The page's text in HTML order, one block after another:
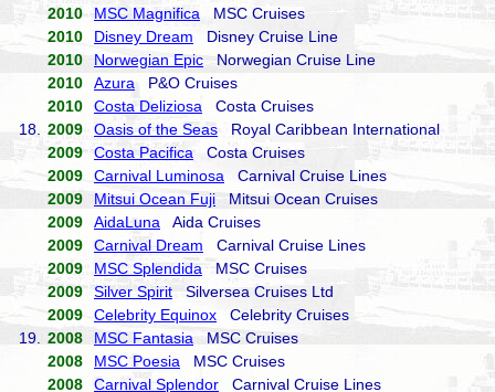
2010
MSC Magnifica MSC Cruises
2010
Disney Dream Disney Cruise Line
2010
Norwegian Epic Norwegian Cruise Line
2010
Azura P&O Cruises
2010
Costa Deliziosa Costa Cruises
18.
2009 Oasis of the Seas Royal Caribbean International
2009
Costa Pacifica Costa Cruises
2009
Carnival Luminosa Carnival Cruise Lines
2009
Mitsui Ocean Fuji Mitsui Ocean Cruises
2009
AidaLuna Aida Cruises
2009
Carnival Dream Carnival Cruise Lines
2009
MSC Splendida MSC Cruises
2009
Silver Spirit Silversea Cruises Ltd
2009
Celebrity Equinox Celebrity Cruises
19.
2008 MSC Fantasia MSC Cruises
2008
MSC Poesia MSC Cruises
2008
Carnival Splendor Carnival Cruise Lines